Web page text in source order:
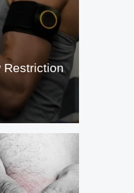
Restriction